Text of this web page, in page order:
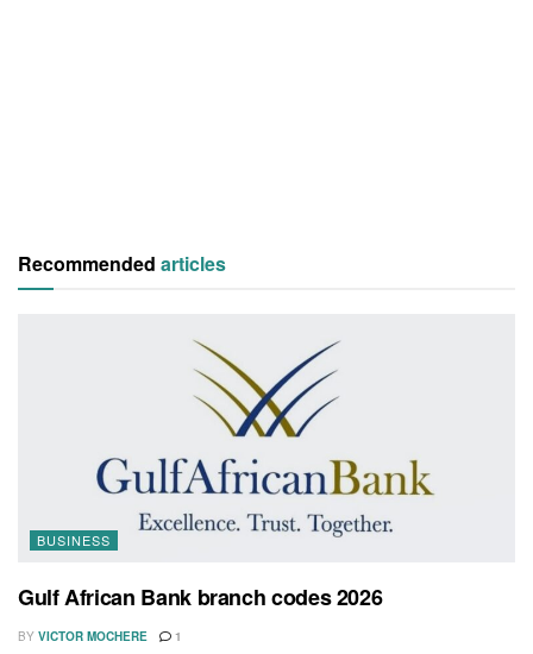
Recommended articles
BUSINESS
Gulf African Bank branch codes 2026
BY VICTOR MOCHERE 1